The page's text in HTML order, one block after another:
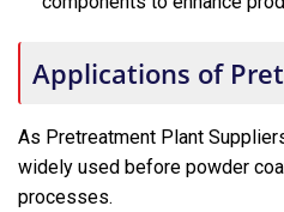
Applications of
As Pretreatment Plant
widely used before powder
processes.